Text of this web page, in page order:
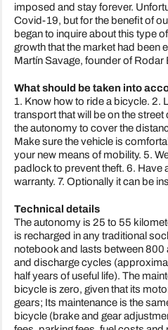
imposed and stay forever.
Covid-19, but for the benefit of
began to inquire about this type
growth that the market had been
Martín Savage, founder of Rodar
What should be taken into
1. Know how to ride a bicycle. 2.
transport that will be on the street
the autonomy to cover the
Make sure the vehicle is
your new means of mobility. 5.
padlock to prevent theft. 6. Have
warranty. 7. Optionally it can be
Technical details
The autonomy is 25 to 55
is recharged in any traditional
notebook and lasts between
and discharge cycles
half years of useful life). The
bicycle is zero, given that its
gears; Its maintenance is the
bicycle (brake and gear